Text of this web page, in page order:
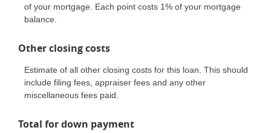
of your mortgage. Each point costs 1% of your mortgage
balance.
Other closing costs
Estimate of all other closing costs for this loan. This should
include filing fees, appraiser fees and any other
miscellaneous fees paid.
Total for down payment